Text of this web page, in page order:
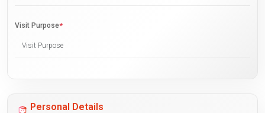
Visit Purpose*
Personal Details